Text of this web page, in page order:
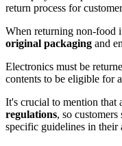
return process for
When returning non-food
original packaging and
Electronics must be
contents to be eligible for
It's crucial to mention that
regulations, so
specific guidelines in their